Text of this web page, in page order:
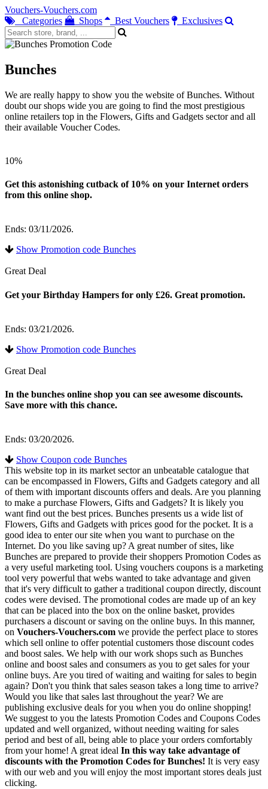
Vouchers-Vouchers.com
Categories
Shops Best Vouchers Exclusives
Bunches
We are really happy to show you the website of Bunches. Without
doubt our shops wide you are going to find the most prestigious
online retailers top in the Flowers, Gifts and Gadgets sector and all
their available Voucher Codes.
10%
Get this astonishing cutback of 10% on your Internet orders
from this online shop.
Ends: 03/11/2026.
Show Promotion code Bunches
Great Deal
Get your Birthday Hampers for only £26. Great promotion.
Ends: 03/21/2026.
Show Promotion code Bunches
Great Deal
In the bunches online shop you can see awesome discounts.
Save more with this chance.
Ends: 03/20/2026.
Show Coupon code Bunches
This website top in its market sector an unbeatable catalogue that
can be encompassed in Flowers, Gifts and Gadgets category and all
of them with important discounts offers and deals. Are you planning
to make a purchase Flowers, Gifts and Gadgets? It is likely you
want find out the best prices. Bunches presents us a wide list of
Flowers, Gifts and Gadgets with prices good for the pocket. It is a
good idea to enter our site when you want to purchase on the
Internet. Do you like saving up? A great number of sites, like
Bunches are prepared to provide their shoppers Promotion Codes as
a very useful marketing tool. Using vouchers coupons is a marketing
tool very powerful that webs wanted to take advantage and given
that it's very difficult to gather a traditional coupon directly, discount
codes were devised. The promotional codes are made up of an key
that can be placed into the box on the online basket, provides
purchasers a discount or saving on the online buys. In this manner,
on Vouchers-Vouchers.com we provide the perfect place to stores
which sell online to offer potential customers those discount codes
and boost sales. We help with our work shops such as Bunches
online and boost sales and consumers as you to get sales for your
online buys. Are you tired of waiting and waiting for sales to begin
again? Don't you think that sales season takes a long time to arrive?
Would you like that sales last throughout the year? We are
publishing exclusive deals for you when you do online shopping!
We suggest to you the latests Promotion Codes and Coupons Codes
updated and well organized, without needing waiting for sales
period and best of all, being able to place your orders comfortably
from your home! A great ideal In this way take advantage of
discounts with the Promotion Codes for Bunches! It is very easy
with our web and you will enjoy the most important stores deals just
clicking.